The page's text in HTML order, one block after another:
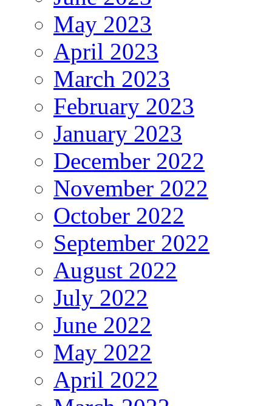
May 2023
April 2023
March 2023
February 2023
January 2023
December 2022
November 2022
October 2022
September 2022
August 2022
July 2022
June 2022
May 2022
April 2022